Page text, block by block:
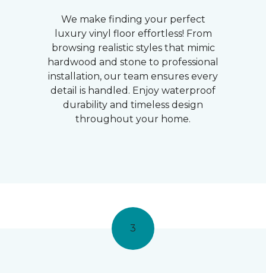
We make finding your perfect
luxury vinyl floor effortless! From
browsing realistic styles that mimic
hardwood and stone to professional
installation, our team ensures every
detail is handled. Enjoy waterproof
durability and timeless design
throughout your home.
3